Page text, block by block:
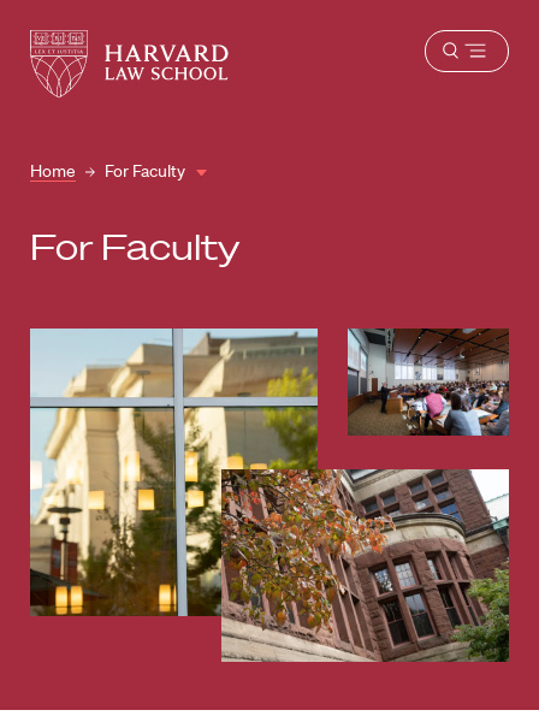
Harvard
Law
School
Harvard
Law
School
Home For Faculty
Open
For Faculty